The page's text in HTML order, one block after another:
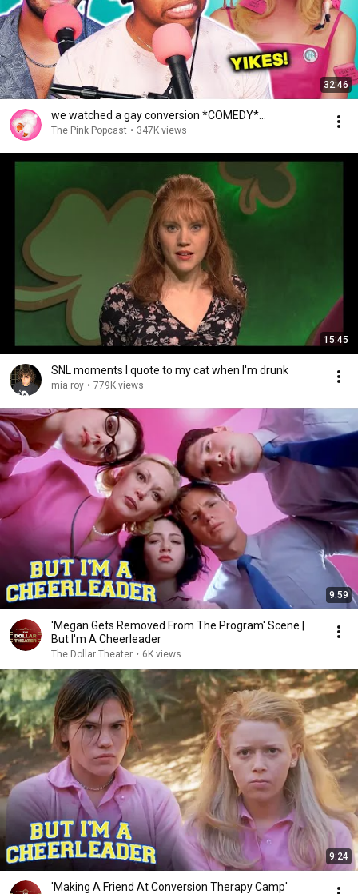
32:46
we watched a gay conversion *COMEDY*...
The Pink Popcast • 347K views
15:45
SNL moments I quote to my cat when I'm drunk
mia roy • 779K views
9:59
'Megan Gets Removed From The Program' Scene |
But I'm A Cheerleader
The Dollar Theater • 6K views
9:24
'Making A Friend At Conversion Therapy Camp'